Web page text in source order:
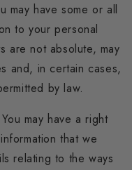
may have some or all
to your personal
are not absolute, may
and, in certain cases,
by law.
You may have a right
that we
relating to the ways